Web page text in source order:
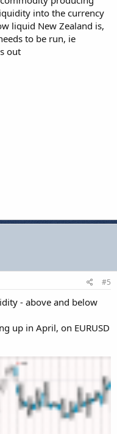
into the currency
liquid New Zealand is,
to be run, ie
out
#5
- above and below
up in April, on EURUSD